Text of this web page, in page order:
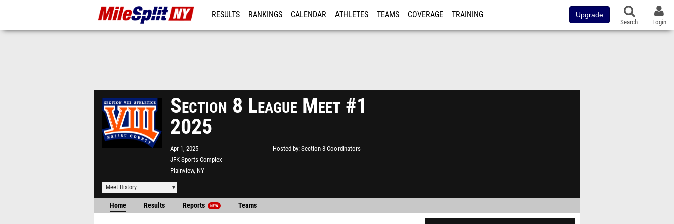
RESULTS RANKINGS CALENDAR ATHLETES TEAMS COVERAGE TRAINING Upgrade
Search Login
Section 8 League Meet #1
2025
Apr 1, 2025
JFK Sports Complex
Plainview, NY
Hosted by Section 8 Coordinators
Meet History
Home Results Reports NEW Teams